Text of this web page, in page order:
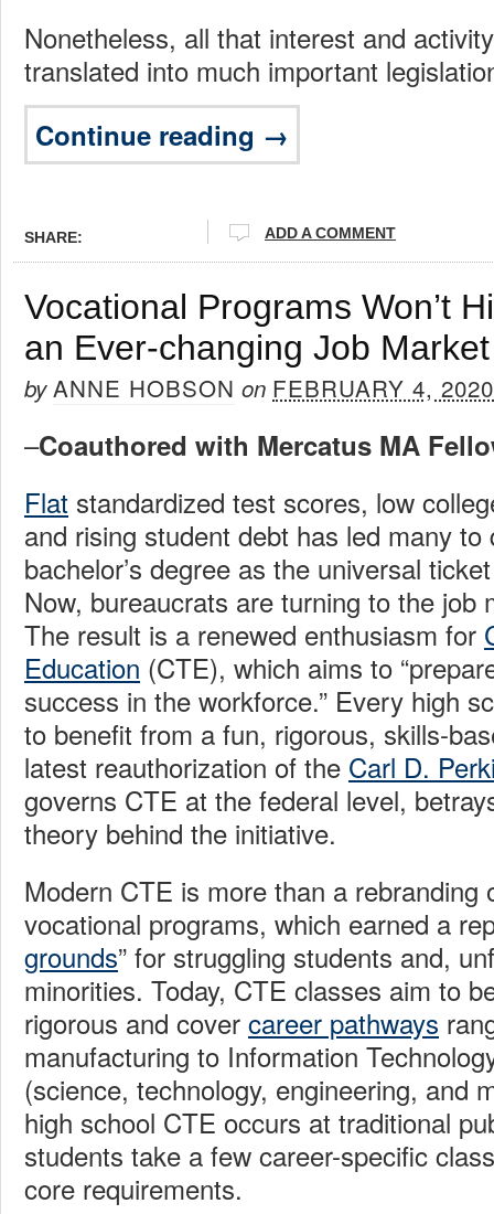
Nonetheless, all that interest and
translated into much important
Continue reading →
SHARE: ADD A COMMENT
Vocational Programs Won’t
an Ever-changing Job Market
byANNE HOBSON on FEBRUARY 4, 2020
–Coauthored with Mercatus MA
Flat standardized test scores, low
and rising student debt has led many to
bachelor’s degree as the universal
Now, bureaucrats are turning to the job
The result is a renewed enthusiasm for
Education (CTE), which aims to
success in the workforce.” Every high
to benefit from a fun, rigorous, skills-
latest reauthorization of the Carl D.
governs CTE at the federal level,
theory behind the initiative.
Modern CTE is more than a rebranding
vocational programs, which earned a
grounds” for struggling students and,
minorities. Today, CTE classes aim to
rigorous and cover career pathways
manufacturing to Information
(science, technology, engineering, and
high school CTE occurs at traditional
students take a few career-specific
core requirements.